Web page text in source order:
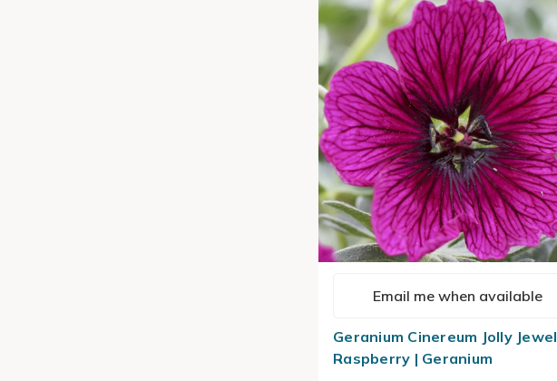
Email me when available
Geranium Cinereum Jolly Jewel
Raspberry | Geranium